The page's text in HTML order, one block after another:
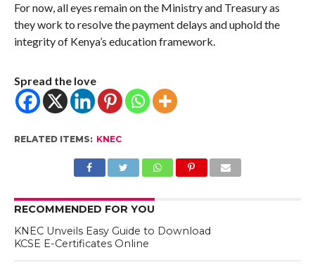
For now, all eyes remain on the Ministry and Treasury as
they work to resolve the payment delays and uphold the
integrity of Kenya’s education framework.
Spread the love
RELATED ITEMS: KNEC
RECOMMENDED FOR YOU
KNEC Unveils Easy Guide to Download
KCSE E-Certificates Online